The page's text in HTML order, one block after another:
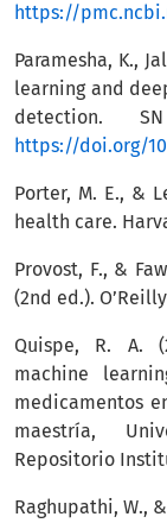
https://
Paramesha, K.,
learning and
detection.
https://doi.org/
Porter, M. E., &
health care.
Provost, F., &
(2nd ed.).
Quispe, R. A.
machine
medicamentos
maestría,
Repositorio
Raghupathi, W.,